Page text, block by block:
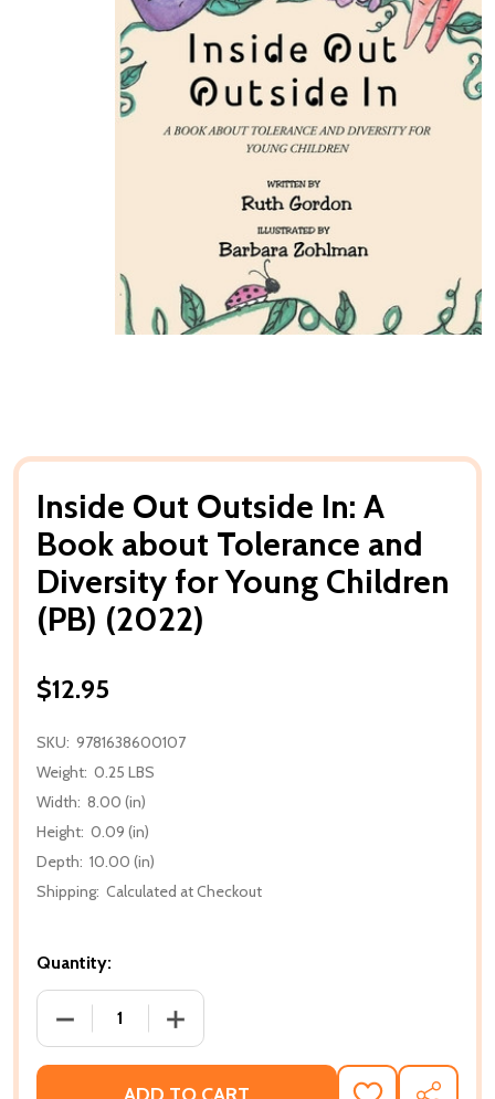
Inside Out Outside In: A
Book about Tolerance and
Diversity for Young Children
(PB) (2022)
$12.95
SKU: 9781638600107
Weight: 0.25 LBS
Width: 8.00 (in)
Height: 0.09 (in)
Depth: 10.00 (in)
Shipping: Calculated at Checkout
Quantity:
DECREASE QUANTITY OF INSIDE OUT OUTSIDE IN:
INCREASE QUANTITY OF INSIDE OUT